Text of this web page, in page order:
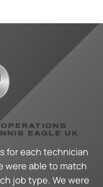
EAGLE UK
for each technician
were able to match
job type. We were